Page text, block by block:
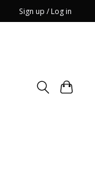
Sign up / Log in